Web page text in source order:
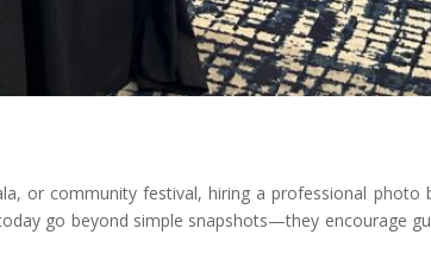
or community festival, hiring a professional
go beyond simple snapshots—they encourage